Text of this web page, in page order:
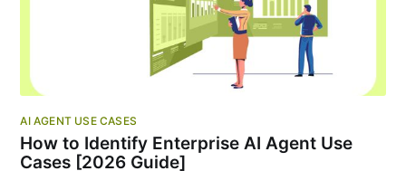
AI AGENT USE CASES
How to Identify Enterprise AI Agent Use
Cases [2026 Guide]